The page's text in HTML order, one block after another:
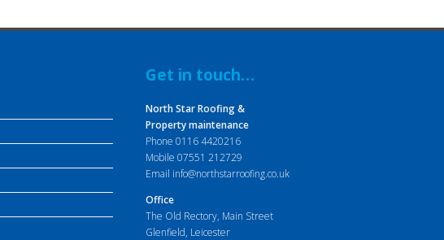
Get in touch…
North Star Roofing &
Property maintenance
Phone 0116 4420216
Mobile 07551 212729
Email info@northstarroofing.co.uk
Office
The Old Rectory, Main Street
Glenfield, Leicester